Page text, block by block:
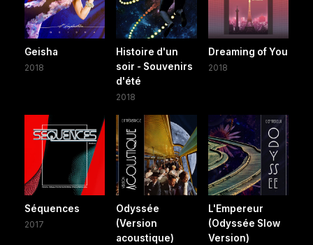
Geisha
2018
Histoire d'un
soir - Souvenirs
d'été
2018
Dreaming of You
2018
Séquences
2017
Odyssée
(Version
acoustique)
L'Empereur
(Odyssée Slow
Version)